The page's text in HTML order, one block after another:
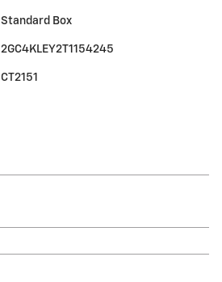
Standard Box
2GC4KLEY2T1154245
CT2151